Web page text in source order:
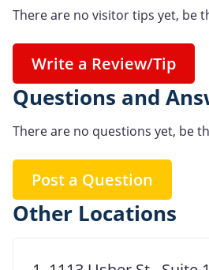
There are no visitor tips yet, be
Write a Review/Tip
Questions and
There are no questions yet, be
Post a Question
Other Locations